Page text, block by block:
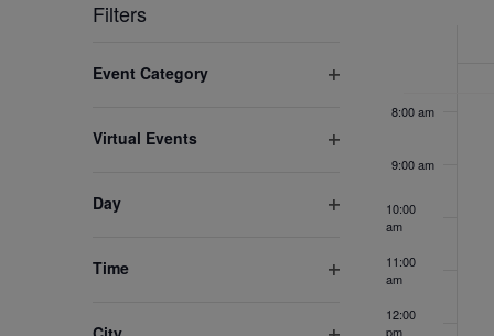
Filters
any
the
inputs
Event Category
Virtual Events
Day
Time
8:00 am
9:00 am
10:00
am
11:00
am
12:00
pm